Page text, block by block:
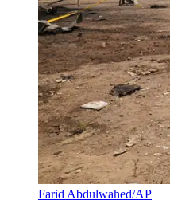
Farid Abdulwahed/AP